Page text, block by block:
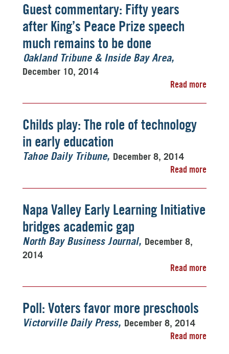
Guest commentary: Fifty years
after King’s Peace Prize speech
much remains to be done
Oakland Tribune & Inside Bay Area
December 10, 2014
Read more
Childs play: The role of technology
in early education
Tahoe Daily Tribune
December 8, 2014
Read more
Napa Valley Early Learning Initiative
bridges academic gap
North Bay Business Journal
December 8,
2014
Read more
Poll: Voters favor more preschools
Victorville Daily Press
December 8, 2014
Read more